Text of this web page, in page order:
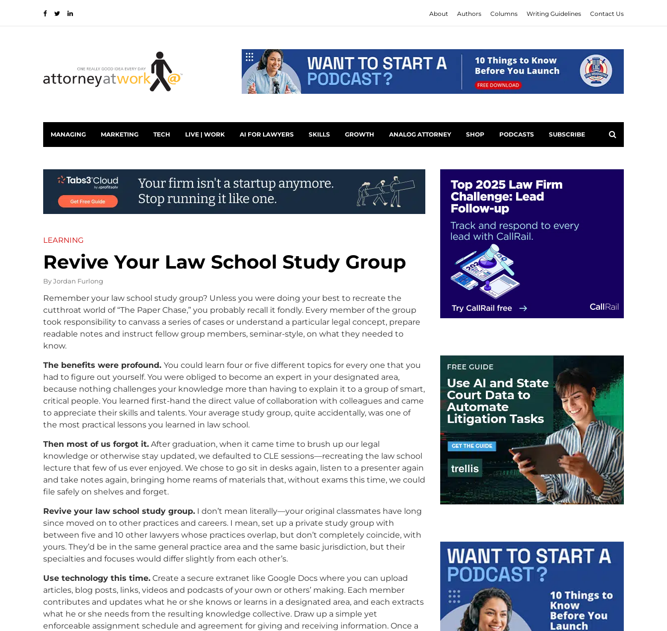
About Authors Columns Writing Guidelines Contact Us
MANAGING MARKETING TECH LIVE | WORK AI FOR LAWYERS SKILLS GROWTH ANALOG ATTORNEY SHOP PODCASTS SUBSCRIBE
LEARNING
Revive Your Law School Study Group
ByJordan Furlong
Remember your law school study group? Unless you were doing your best to recreate the
cutthroat world of “The Paper Chase,” you probably recall it fondly. Every member of the group
took responsibility to canvass a series of cases or understand a particular legal concept, prepare
readable notes and instruct fellow group members, seminar-style, on what they needed to
know.
The benefits were profound. You could learn four or five different topics for every one that you
had to figure out yourself. You were obliged to become an expert in your designated area,
because nothing challenges your knowledge more than having to explain it to a group of smart,
critical people. You learned first-hand the direct value of collaboration with colleagues and came
to appreciate their skills and talents. Your average study group, quite accidentally, was one of
the most practical lessons you learned in law school.
Then most of us forgot it. After graduation, when it came time to brush up our legal
knowledge or otherwise stay updated, we defaulted to CLE sessions—recreating the law school
lecture that few of us ever enjoyed. We chose to go sit in desks again, listen to a presenter again
and take notes again, bringing home reams of materials that, without exams this time, we could
file safely on shelves and forget.
Revive your law school study group. I don’t mean literally—your original classmates have long
since moved on to other practices and careers. I mean, set up a private study group with
between five and 10 other lawyers whose practices overlap, but don’t completely coincide, with
yours. They’d be in the same general practice area and the same basic jurisdiction, but their
specialties and focuses would differ slightly from each other’s.
Use technology this time. Create a secure extranet like Google Docs where you can upload
articles, blog posts, links, videos and podcasts of your own or others’ making. Each member
contributes and updates what he or she knows or learns in a designated area, and each extracts
what he or she needs from the resulting knowledge collective. Draw up a simple yet
enforceable assignment schedule and agreement for giving and receiving information. Once a